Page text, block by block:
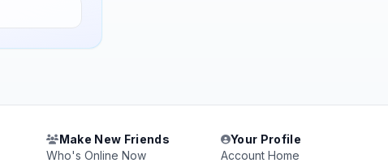
Make New Friends
Who's Online Now
Your Profile
Account Home